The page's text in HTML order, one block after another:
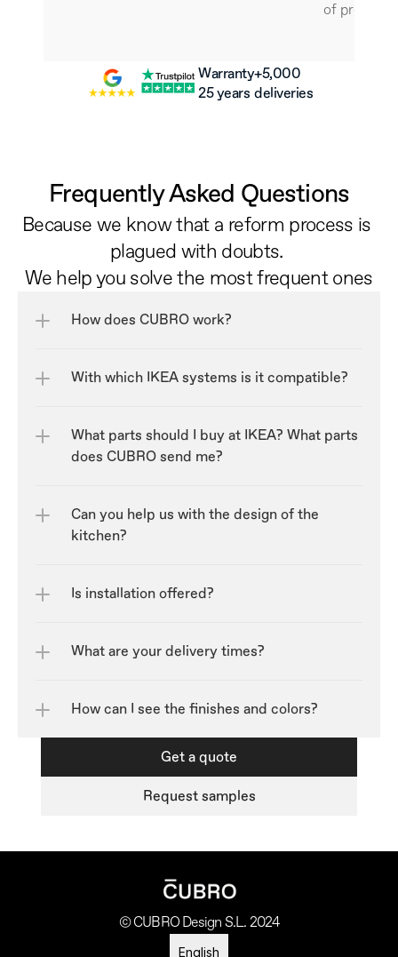
of
Warranty
25 years
+5,000
deliveries
Frequently Asked Questions
Because we know that a reform process is
plagued with doubts.
We help you solve the most frequent ones
How does CUBRO work?
With which IKEA systems is it compatible?
What parts should I buy at IKEA? What parts
does CUBRO send me?
Can you help us with the design of the
kitchen?
Is installation offered?
What are your delivery times?
Get a quote
Request samples
© CUBRO Design S.L. 2024
English